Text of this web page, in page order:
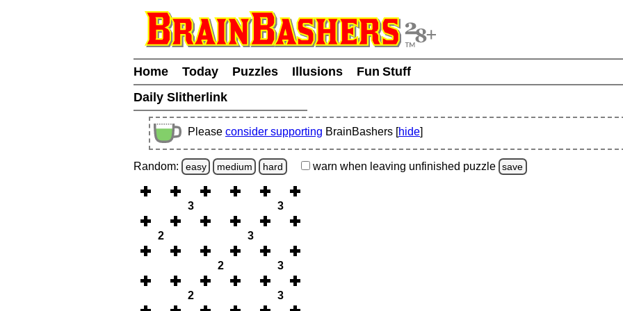
Home Today Puzzles Illusions
Fun Stuff
Daily Slitherlink
Please consider supporting BrainBashers [hide]
Random: easy medium hard warn when leaving unfinished puzzle save
3 3
2 3
2 3
2 3